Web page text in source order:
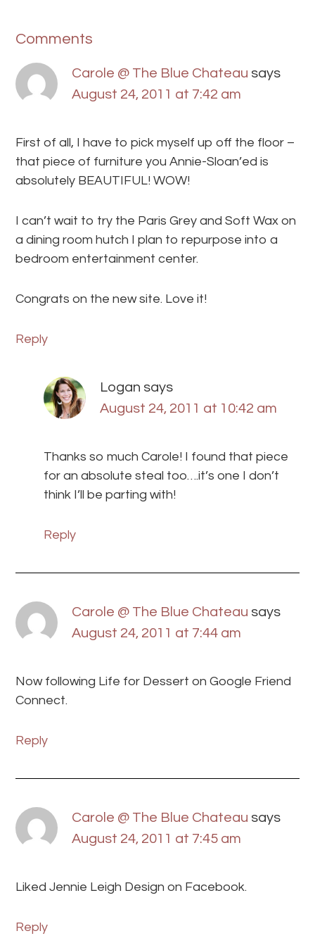
Comments
Carole @ The Blue Chateau says
August 24, 2011 at 7:42 am
First of all, I have to pick myself up off the floor –
that piece of furniture you Annie-Sloan’ed is
absolutely BEAUTIFUL! WOW!
I can’t wait to try the Paris Grey and Soft Wax on
a dining room hutch I plan to repurpose into a
bedroom entertainment center.
Congrats on the new site. Love it!
Reply
Logan says
August 24, 2011 at 10:42 am
Thanks so much Carole! I found that piece
for an absolute steal too….it’s one I don’t
think I’ll be parting with!
Reply
Carole @ The Blue Chateau says
August 24, 2011 at 7:44 am
Now following Life for Dessert on Google Friend
Connect.
Reply
Carole @ The Blue Chateau says
August 24, 2011 at 7:45 am
Liked Jennie Leigh Design on Facebook.
Reply